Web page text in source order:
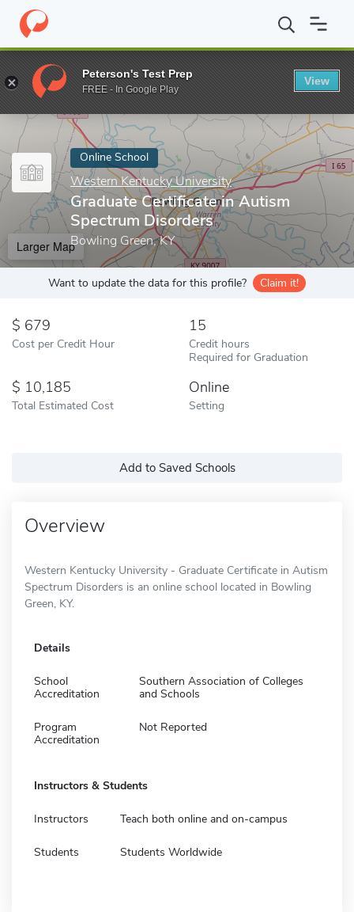
Home Online Schools Western Kentucky University Graduate
Enter a keyword
Online School
Western Kentucky University
Graduate Certificate in Autism
Spectrum Disorders
Bowling Green, KY
Larger Map
Want to update the data for this profile? Claim it!
679
Cost per Credit Hour
15
Credit hours
Required for Graduation
10,185
Total Estimated Cost
Online
Setting
Add to Saved Schools
Overview
Western Kentucky University - Graduate Certificate in Autism
Spectrum Disorders is an online school located in Bowling
Green, KY.
Details
School
Accreditation
Southern Association of Colleges
and Schools
Program
Accreditation
Not Reported
Instructors & Students
Instructors Teach both online and on-campus
Students Students Worldwide
Peterson's Test Prep
FREE - In Google Play
View